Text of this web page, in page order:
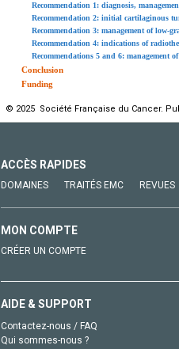
Recommendation 1: diagnosis,
Recommendation 2: initial cartilaginous
Recommendation 3: management of low-
Recommendation 4: indications of
Recommendations 5 and 6: management
Conclusion
Funding
© 2025 Société Française du Cancer.
ACCÈS RAPIDES
DOMAINES TRAITÉS EMC REVUES
MON COMPTE
CRÉER UN COMPTE
AIDE & SUPPORT
Contactez-nous / FAQ
Qui sommes-nous ?